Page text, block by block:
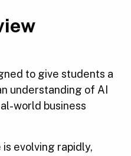
to give students a
understanding of AI
world business
evolving rapidly,